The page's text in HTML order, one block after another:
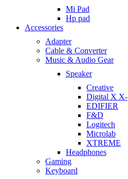
Mi Pad
Hp pad
Accessories
Adapter
Cable & Converter
Music & Audio Gear
Speaker
Creative
Digital X X-
EDIFIER
F&D
Logitech
Microlab
XTREME
Headphones
Gaming
Keyboard